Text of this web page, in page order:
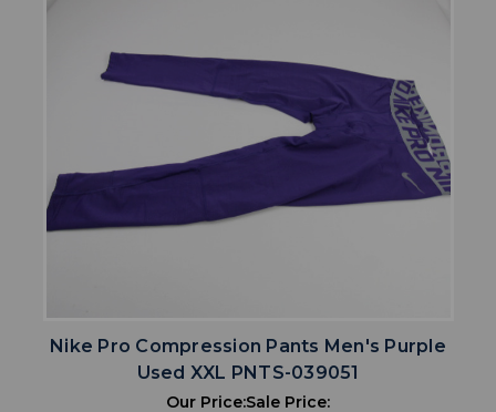
Nike Pro Compression Pants Men's Purple
Used XXL PNTS-039051
Our Price:Sale Price: